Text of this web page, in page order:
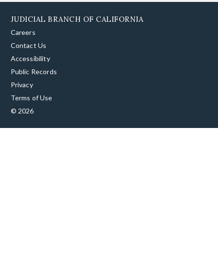
JUDICIAL BRANCH OF CALIFORNIA
Careers
Contact Us
Accessibility
Public Records
Privacy
Terms of Use
© 2026